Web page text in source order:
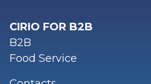
CIRIO FOR B2B
B2B
Food Service